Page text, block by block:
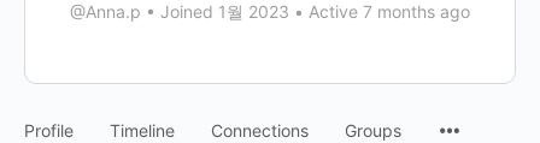
@Anna.p • Joined 1월 2023 • Active 7 months ago
Profile Timeline Connections Groups